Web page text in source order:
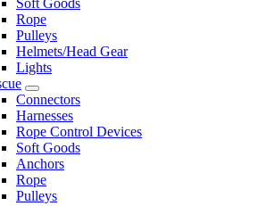
Rope
Pulleys
Helmets/Head Gear
Lights
Connectors
Harnesses
Rope Control Devices
Soft Goods
Anchors
Rope
Pulleys